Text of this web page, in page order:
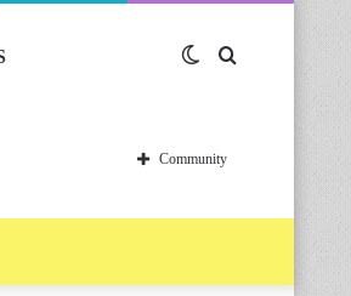
Switch
skin
Community